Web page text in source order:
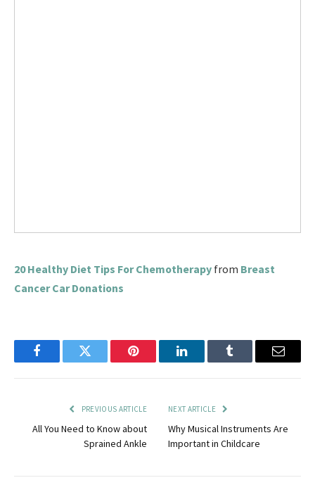
20 Healthy Diet Tips For Chemotherapy from Breast
Cancer Car Donations
FacebookTwitter Pinterest LinkedInTumblr Email
PREVIOUS ARTICLE
All You Need to Know about
Sprained Ankle
NEXT ARTICLE
Why Musical Instruments Are
Important in Childcare